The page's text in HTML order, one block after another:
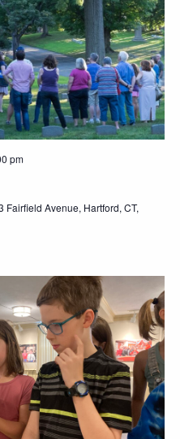
Views
pm
Fairfield Avenue, Hartford, CT,